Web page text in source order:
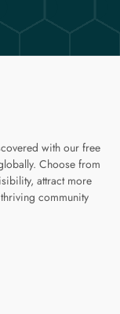
with our free
Choose from
attract more
community